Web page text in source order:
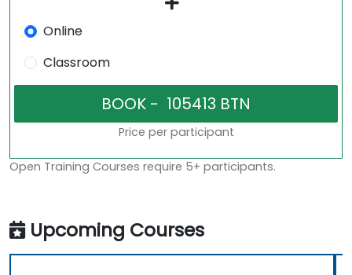
Online
Classroom
Price per participant
Open Training Courses require 5+ participants.
Upcoming Courses